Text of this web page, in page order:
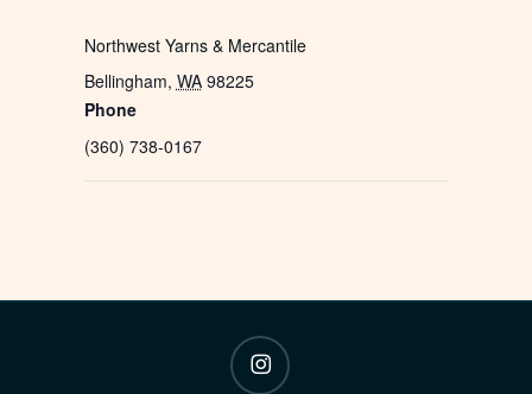
Northwest Yarns & Mercantile
Bellingham, WA 98225
Phone
(360) 738-0167
instagram